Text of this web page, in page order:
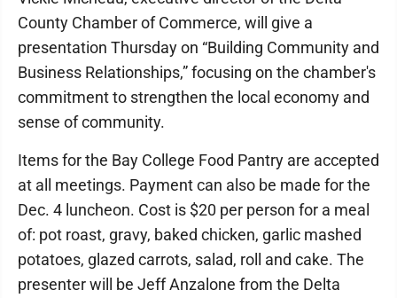
County Chamber of Commerce, will give a
presentation Thursday on “Building Community and
Business Relationships,” focusing on the chamber's
commitment to strengthen the local economy and
sense of community.
Items for the Bay College Food Pantry are accepted
at all meetings. Payment can also be made for the
Dec. 4 luncheon. Cost is $20 per person for a meal
of: pot roast, gravy, baked chicken, garlic mashed
potatoes, glazed carrots, salad, roll and cake. The
presenter will be Jeff Anzalone from the Delta